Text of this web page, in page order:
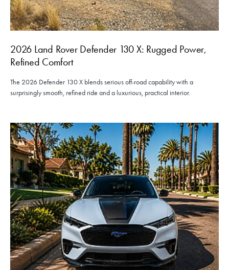
2026 Land Rover Defender 130 X: Rugged Power,
Refined Comfort
The 2026 Defender 130 X blends serious off-road capability with a
surprisingly smooth, refined ride and a luxurious, practical interior.